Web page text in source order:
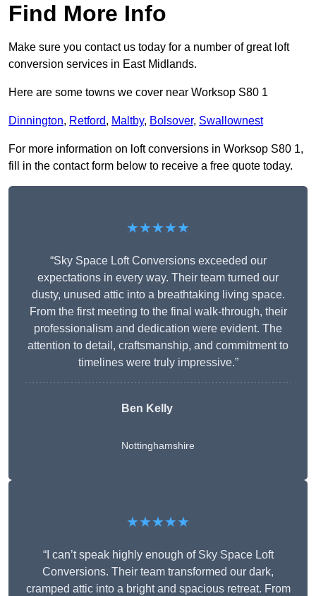
Find More Info
Make sure you contact us today for a number of great loft
conversion services in East Midlands.
Here are some towns we cover near Worksop S80 1
Dinnington, Retford, Maltby, Bolsover, Swallownest
For more information on loft conversions in Worksop S80 1,
fill in the contact form below to receive a free quote today.
★★★★★
“Sky Space Loft Conversions exceeded our
expectations in every way. Their team turned our
dusty, unused attic into a breathtaking living space.
From the first meeting to the final walk-through, their
professionalism and dedication were evident. The
attention to detail, craftsmanship, and commitment to
timelines were truly impressive.”
Ben Kelly
Nottinghamshire
★★★★★
“I can’t speak highly enough of Sky Space Loft
Conversions. Their team transformed our dark,
cramped attic into a bright and spacious retreat. From